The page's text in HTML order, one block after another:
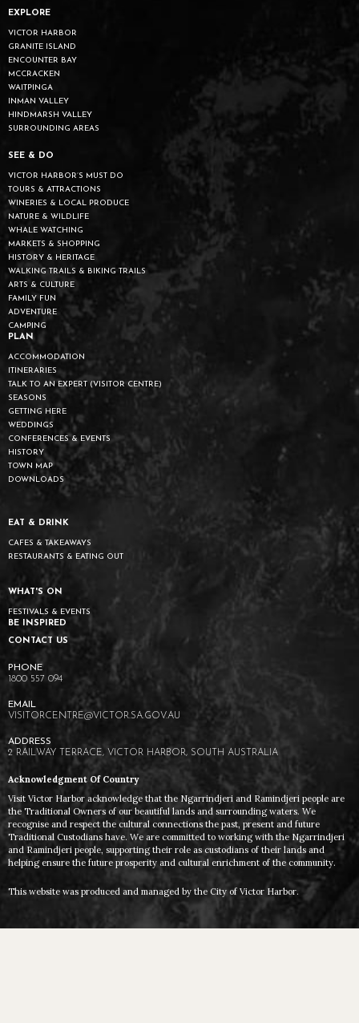
EXPLORE
VICTOR HARBOR
GRANITE ISLAND
ENCOUNTER BAY
MCCRACKEN
WAITPINGA
INMAN VALLEY
HINDMARSH VALLEY
SURROUNDING AREAS
SEE & DO
VICTOR HARBOR’S MUST DO
TOURS & ATTRACTIONS
WINERIES & LOCAL PRODUCE
NATURE & WILDLIFE
WHALE WATCHING
MARKETS & SHOPPING
HISTORY & HERITAGE
WALKING TRAILS & BIKING TRAILS
ARTS & CULTURE
FAMILY FUN
ADVENTURE
CAMPING
PLAN
ACCOMMODATION
ITINERARIES
TALK TO AN EXPERT (VISITOR CENTRE)
SEASONS
GETTING HERE
WEDDINGS
CONFERENCES & EVENTS
HISTORY
TOWN MAP
DOWNLOADS
EAT & DRINK
CAFES & TAKEAWAYS
RESTAURANTS & EATING OUT
WHAT'S ON
FESTIVALS & EVENTS
BE INSPIRED
CONTACT US
1800 557 094
VISITORCENTRE@VICTOR.SA.GOV.AU
2 RAILWAY TERRACE, VICTOR HARBOR, SOUTH AUSTRALIA
Acknowledgment Of Country
Visit Victor Harbor acknowledge that the Ngarrindjeri and Ramindjeri people are
the Traditional Owners of our beautiful lands and surrounding waters. We
recognise and respect the cultural connections the past, present and future
Traditional Custodians have. We are committed to working with the Ngarrindjeri
and Ramindjeri people, supporting their role as custodians of their lands and
helping ensure the future prosperity and cultural enrichment of the community.
This website was produced and managed by the City of Victor Harbor.